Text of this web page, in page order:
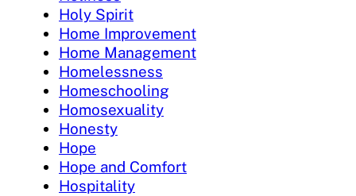
Holy Spirit
Home Improvement
Home Management
Homelessness
Homeschooling
Homosexuality
Honesty
Hope
Hope and Comfort
Hospitality